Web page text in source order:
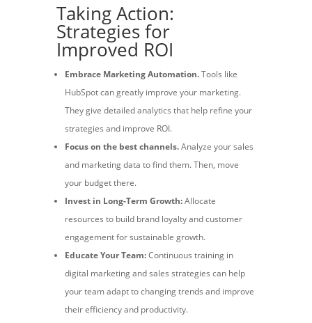
Taking Action:
Strategies for
Improved ROI
Embrace Marketing Automation.Tools like
HubSpot can greatly improve your marketing.
They give detailed analytics that help refine your
strategies and improve ROI.
Focus on the best channels.Analyze your sales
and marketing data to find them. Then, move
your budget there.
Invest in Long-Term Growth:Allocate
resources to build brand loyalty and customer
engagement for sustainable growth.
Educate Your Team:Continuous training in
digital marketing and sales strategies can help
your team adapt to changing trends and improve
their efficiency and productivity.